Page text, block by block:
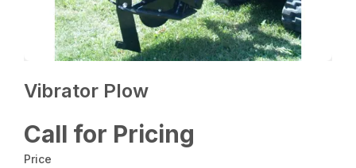
Vibrator Plow
Call for Pricing
Price